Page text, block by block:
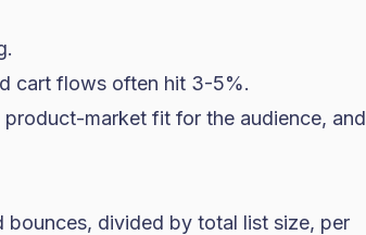
cart flows often hit 3-5%.
market fit for the audience, and
bounces, divided by total list size, per